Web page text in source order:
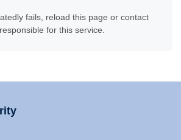
fails, reload this page or contact
for this service.